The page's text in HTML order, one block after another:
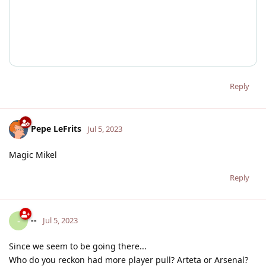
Reply
Pepe LeFrits Jul 5, 2023
Magic Mikel
Reply
- -- Jul 5, 2023
Since we seem to be going there...
Who do you reckon had more player pull? Arteta or Arsenal?